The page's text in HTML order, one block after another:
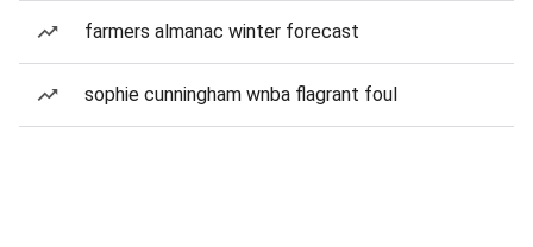
farmers almanac winter forecast
sophie cunningham wnba flagrant foul